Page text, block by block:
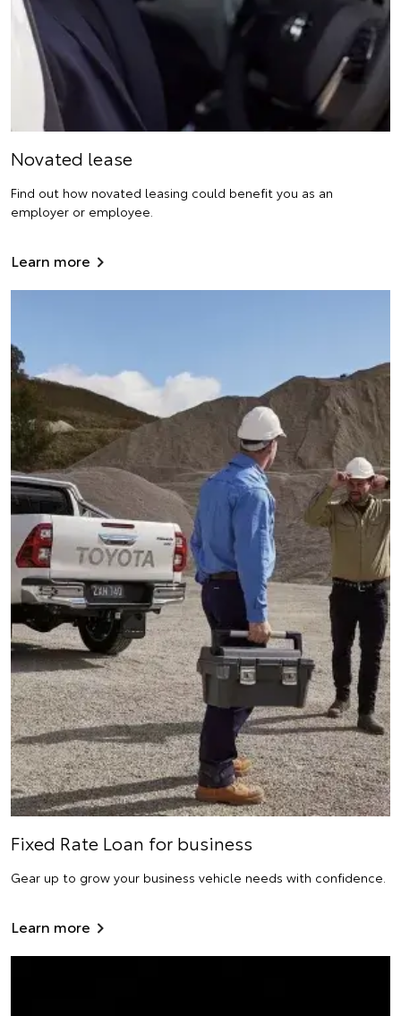
Novated lease
Find out how novated leasing could benefit you as an
employer or employee.
Learn more
Fixed Rate Loan for business
Gear up to grow your business vehicle needs with confidence.
Learn more